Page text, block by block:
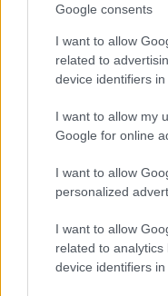
Google consents
I want to allow
related to
device identifiers in
I want to allow my
Google for online
I want to allow
personalized
I want to allow
related to
device identifiers in